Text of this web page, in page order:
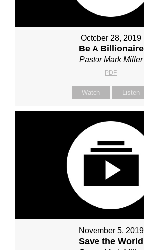
October 28, 2019
Be A Billionaire
Pastor Mark Miller
PDF
Watch Listen
November 5, 2019
Save the World